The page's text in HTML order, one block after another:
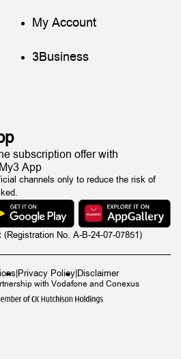
My Account
3Business
subscription offer with
App
channels only to reduce the risk of
No. A-B-24-07-07851)
Privacy Policy Disclaimer
with Vodafone and Conexus